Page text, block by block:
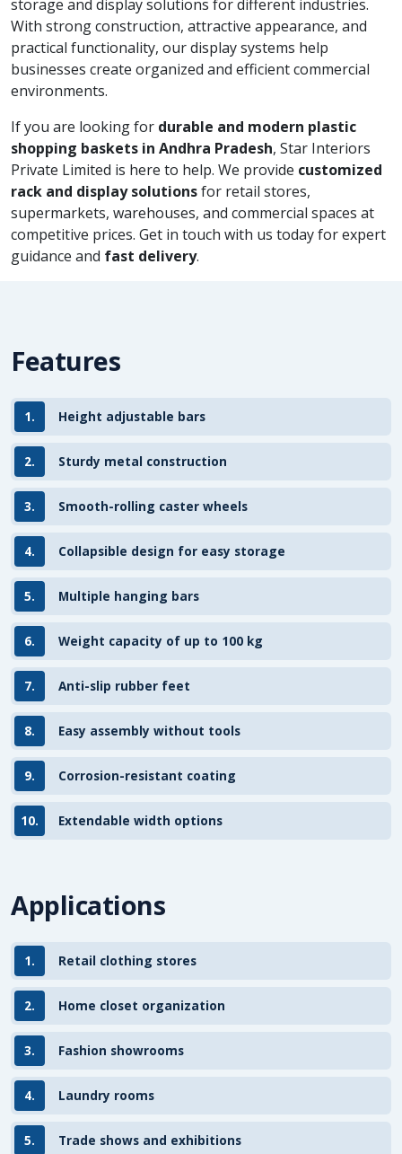
storage and display solutions for different industries.
With strong construction, attractive appearance, and
practical functionality, our display systems help
businesses create organized and efficient commercial
environments.
If you are looking for durable and modern plastic
shopping baskets in Andhra Pradesh, Star Interiors
Private Limited is here to help. We provide customized
rack and display solutionsfor retail stores,
supermarkets, warehouses, and commercial spaces at
competitive prices. Get in touch with us today for expert
guidance and fast delivery.
Features
1. Height adjustable bars
2. Sturdy metal construction
3. Smooth-rolling caster wheels
4. Collapsible design for easy storage
5. Multiple hanging bars
6. Weight capacity of up to 100 kg
7. Anti-slip rubber feet
8. Easy assembly without tools
9. Corrosion-resistant coating
10. Extendable width options
Applications
1. Retail clothing stores
2. Home closet organization
3. Fashion showrooms
4. Laundry rooms
5. Trade shows and exhibitions